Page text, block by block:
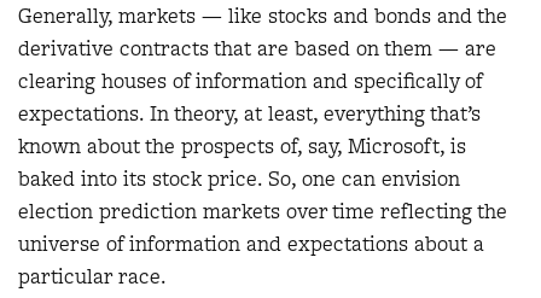
Generally, markets — like stocks and bonds and the
derivative contracts that are based on them — are
clearing houses of information and specifically of
expectations. In theory, at least, everything that’s
known about the prospects of, say, Microsoft, is
baked into its stock price. So, one can envision
election prediction markets over time reflecting the
universe of information and expectations about a
particular race.